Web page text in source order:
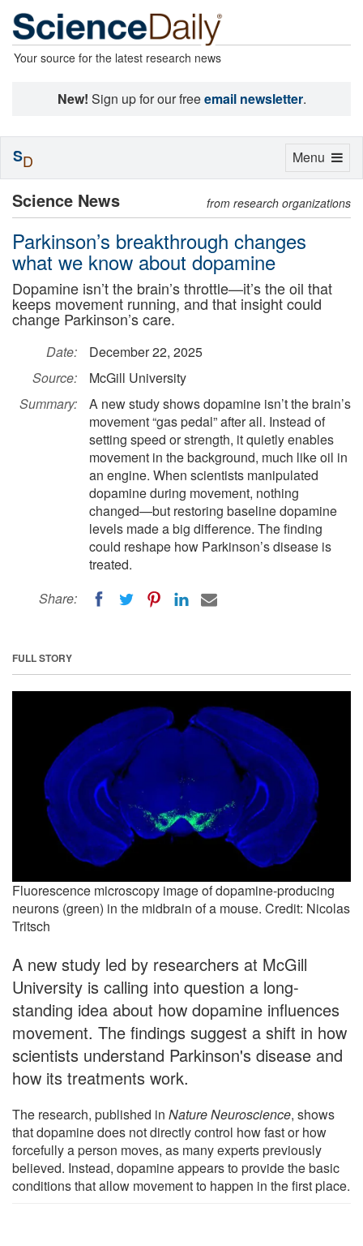
Your source for the latest research news
New! Sign up for our freeemail newsletter.
Science News from research organizations
Parkinson’s breakthrough changes
what we know about dopamine
Dopamine isn’t the brain’s throttle—it’s the oil that
keeps movement running, and that insight could
change Parkinson’s care.
Date:
December 22, 2025
Source:
McGill University
Summary:
A new study shows dopamine isn’t the brain’s
movement “gas pedal” after all. Instead of
setting speed or strength, it quietly enables
movement in the background, much like oil in
an engine. When scientists manipulated
dopamine during movement, nothing
changed—but restoring baseline dopamine
levels made a big difference. The finding
could reshape how Parkinson’s disease is
treated.
Share:
FULL STORY
Fluorescence microscopy image of dopamine-producing
neurons (green) in the midbrain of a mouse. Credit: Nicolas
Tritsch
A new study led by researchers at McGill
University is calling into question a long-
standing idea about how dopamine influences
movement. The findings suggest a shift in how
scientists understand Parkinson's disease and
how its treatments work.
The research, published in Nature Neuroscience, shows
that dopamine does not directly control how fast or how
forcefully a person moves, as many experts previously
believed. Instead, dopamine appears to provide the basic
conditions that allow movement to happen in the first place.
Toggle
Menu
SD